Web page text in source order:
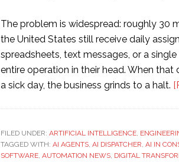
The problem is widespread: roughly 30
the United States still receive daily
spreadsheets, text messages, or a
entire operation in their head. When that
a sick day, the business grinds to a halt.
FILED UNDER: ARTIFICIAL INTELLIGENCE,
TAGGED WITH: AI AGENTS, AI DISPATCHER, AI IN
SOFTWARE, AUTOMATION NEWS, DIGITAL